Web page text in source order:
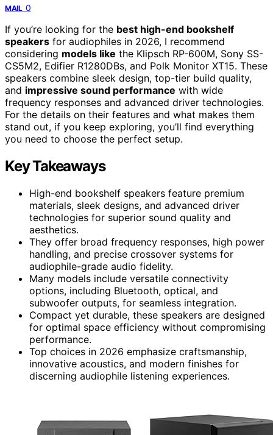
MAIL 0
If you’re looking for the best high-end bookshelf
speakers for audiophiles in 2026, I recommend
considering models like the Klipsch RP-600M, Sony SS-
CS5M2, Edifier R1280DBs, and Polk Monitor XT15. These
speakers combine sleek design, top-tier build quality,
and impressive sound performance with wide
frequency responses and advanced driver technologies.
For the details on their features and what makes them
stand out, if you keep exploring, you’ll find everything
you need to choose the perfect setup.
Key Takeaways
High-end bookshelf speakers feature premium
materials, sleek designs, and advanced driver
technologies for superior sound quality and
aesthetics.
They offer broad frequency responses, high power
handling, and precise crossover systems for
audiophile-grade audio fidelity.
Many models include versatile connectivity
options, including Bluetooth, optical, and
subwoofer outputs, for seamless integration.
Compact yet durable, these speakers are designed
for optimal space efficiency without compromising
performance.
Top choices in 2026 emphasize craftsmanship,
innovative acoustics, and modern finishes for
discerning audiophile listening experiences.